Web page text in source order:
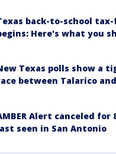
back-to-school
Here's what you
Texas polls show a
between Talarico
Alert canceled for
seen in San Antonio